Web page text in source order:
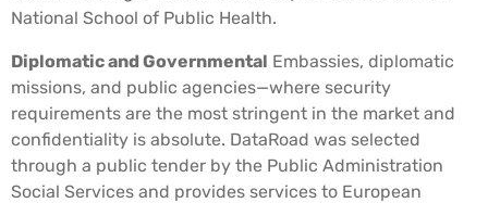
National School of Public Health.
Diplomatic and Governmental Embassies, diplomatic
missions, and public agencies—where security
requirements are the most stringent in the market and
confidentiality is absolute. DataRoad was selected
through a public tender by the Public Administration
Social Services and provides services to European